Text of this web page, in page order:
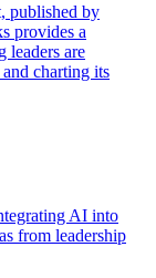
published by
provides a
leaders are
charting its
AI into
from leadership